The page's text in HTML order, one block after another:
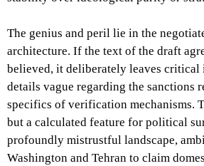
The genius and peril lie in the
architecture. If the text of the draft
believed, it deliberately leaves critical
details vague regarding the sanctions
specifics of verification mechanisms.
but a calculated feature for political
profoundly mistrustful landscape,
Washington and Tehran to claim